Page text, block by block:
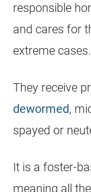
responsible
and cares for
extreme cases.
They receive
dewormed,
spayed or
It is a foster-
meaning all